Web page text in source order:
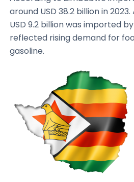
around USD 38.2 billion in
USD 9.2 billion was imported
reflected rising demand for
gasoline.